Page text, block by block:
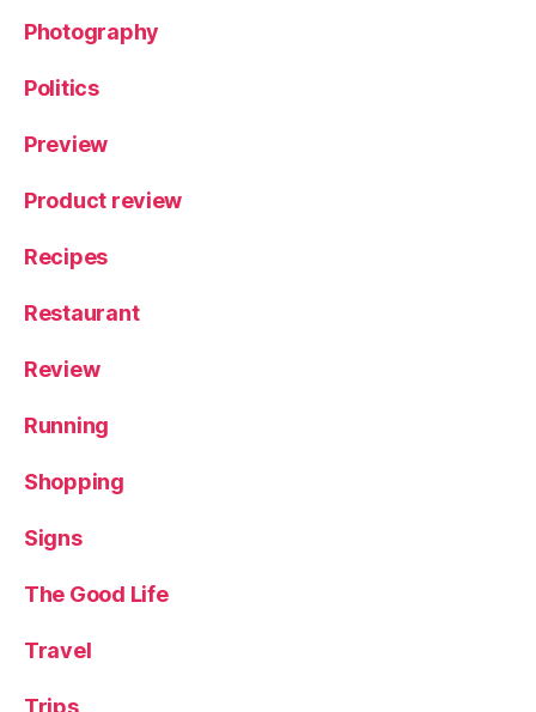
Photography
Politics
Preview
Product review
Recipes
Restaurant
Review
Running
Shopping
Signs
The Good Life
Travel
Trips